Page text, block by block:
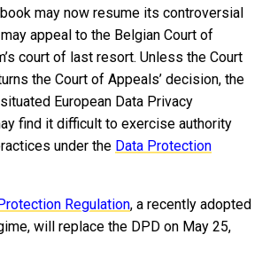
may now resume its controversial
appeal to the Belgian Court of
court of last resort. Unless the Court
the Court of Appeals’ decision, the
European Data Privacy
find it difficult to exercise authority
under the Data Protection
Regulation, a recently adopted
will replace the DPD on May 25,